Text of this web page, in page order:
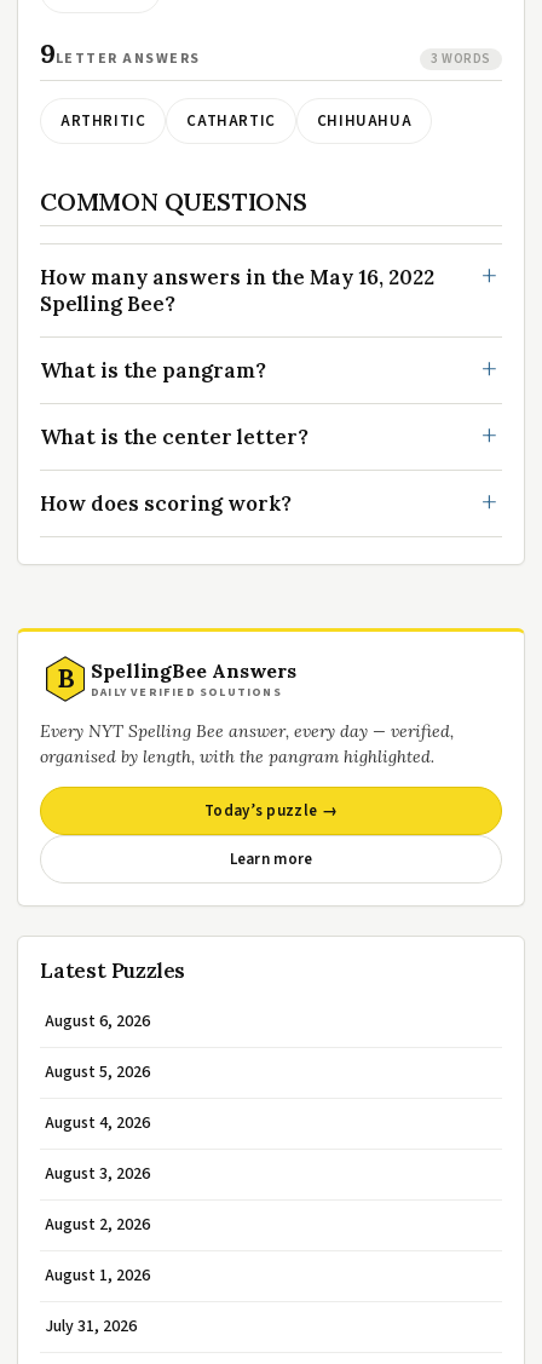
9LETTER ANSWERS 3 WORDS
ARTHRITIC CATHARTIC CHIHUAHUA
COMMON QUESTIONS
How many answers in the May 16, 2022
Spelling Bee?
What is the pangram?
What is the center letter?
How does scoring work?
B SpellingBee Answers
DAILY VERIFIED SOLUTIONS
Every NYT Spelling Bee answer, every day — verified,
organised by length, with the pangram highlighted.
Today’s puzzle →
Learn more
Latest Puzzles
August 6, 2026
August 5, 2026
August 4, 2026
August 3, 2026
August 2, 2026
August 1, 2026
July 31, 2026